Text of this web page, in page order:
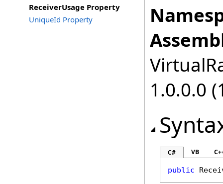
ReceiverUsage Property
UniqueId Property
1.0.0.0
C# VB
public